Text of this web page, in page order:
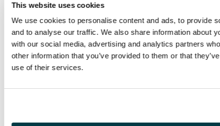
This website uses cookies
We use cookies to personalise content and ads, to provide
and to analyse our traffic. We also share information about
with our social media, advertising and analytics partners
other information that you’ve provided to them or that
use of their services.
since he is unwilling to
go when he has so
much more left to
accomplish. With
Death removed from
the picture, the Earth